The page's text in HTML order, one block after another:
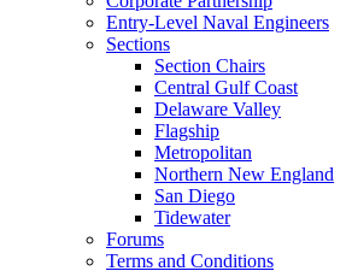
Entry-Level Naval Engineers
Sections
Section Chairs
Central Gulf Coast
Delaware Valley
Flagship
Metropolitan
Northern New England
San Diego
Tidewater
Forums
Terms and Conditions